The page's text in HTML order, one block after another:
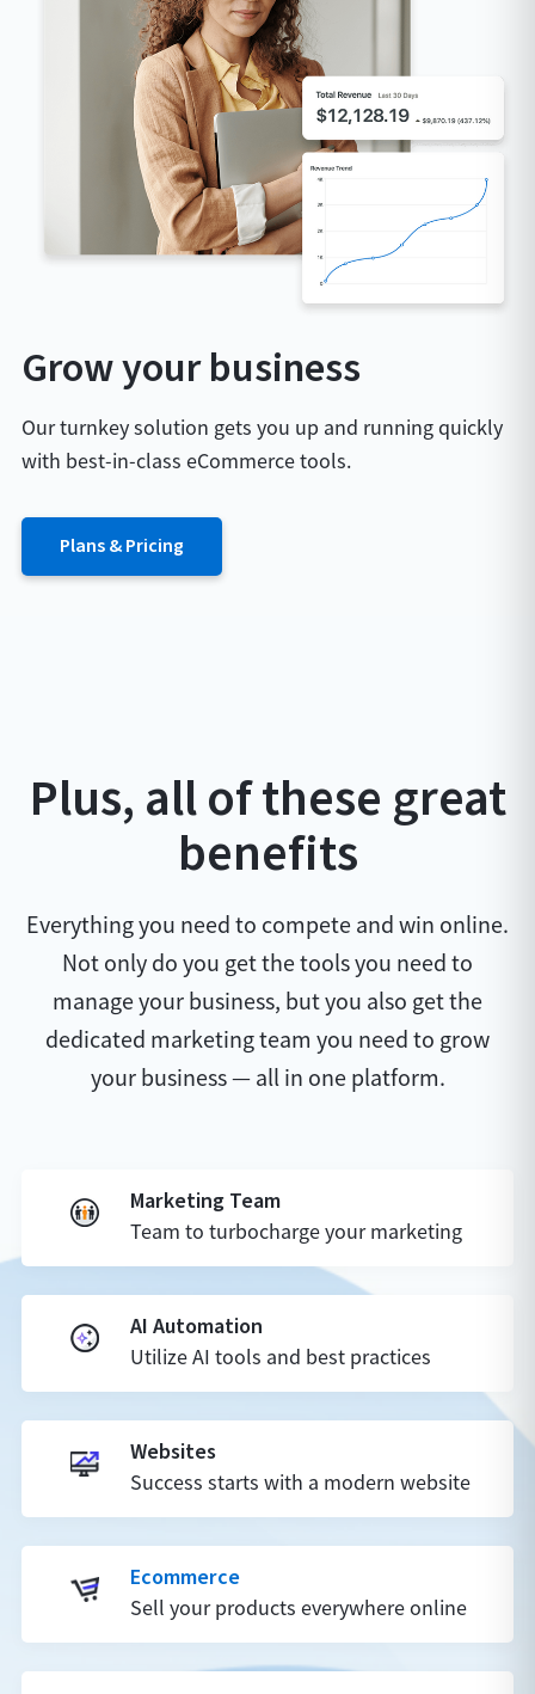
Grow your business
Our turnkey solution gets you up and running quickly
with best-in-class eCommerce tools.
Plans & Pricing
Plus, all of these great
benefits
Everything you need to compete and win online.
Not only do you get the tools you need to
manage your business, but you also get the
dedicated marketing team you need to grow
your business — all in one platform.
Marketing Team
Team to turbocharge your marketing
AI Automation
Utilize AI tools and best practices
Websites
Success starts with a modern website
Ecommerce
Sell your products everywhere online